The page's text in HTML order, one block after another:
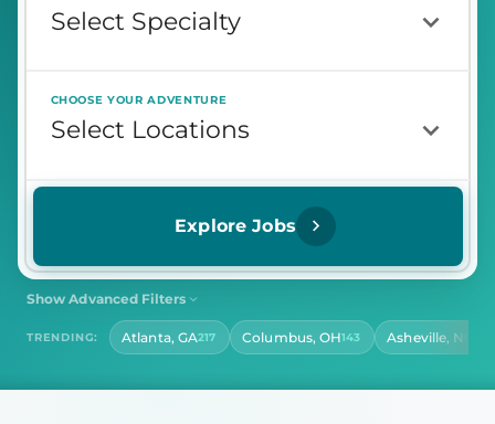
CHOOSE YOUR ADVENTURE
Explore Jobs
Show Advanced Filters
Select Shift
CONTRACT LENGTH
Select Contract Length
TRENDING: Atlanta, GA217 Columbus, OH143 Asheville, NC